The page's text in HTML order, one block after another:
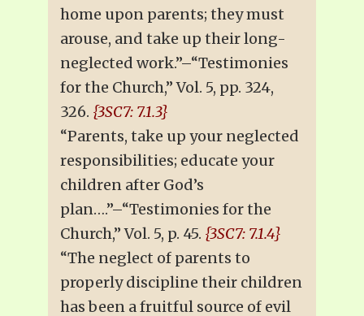
home upon parents; they must
arouse, and take up their long-
neglected work.”–“Testimonies
for the Church,” Vol. 5, pp. 324,
326. {3SC7: 7.1.3}
“Parents, take up your neglected
responsibilities; educate your
children after God’s
plan….”–“Testimonies for the
Church,” Vol. 5, p. 45. {3SC7: 7.1.4}
“The neglect of parents to
properly discipline their children
has been a fruitful source of evil